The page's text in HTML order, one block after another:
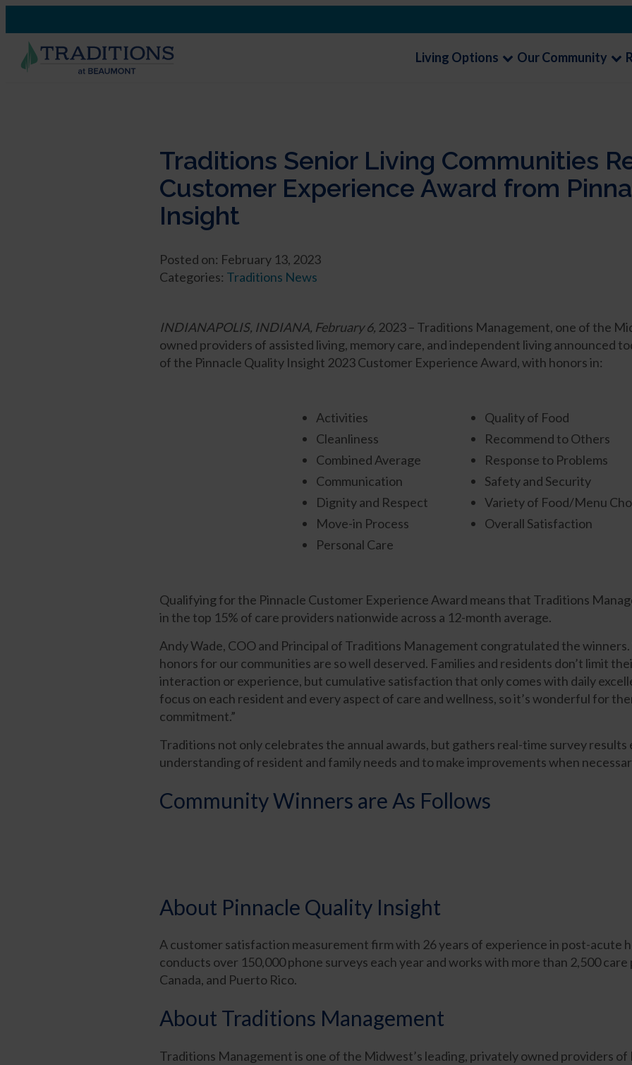
Living Options Our Community
Traditions Senior Living Communities
Customer Experience Award from
Insight
Posted on: February 13, 2023
Categories: Traditions News
INDIANAPOLIS, INDIANA, February 6, 2023 – Traditions Management, one of the
owned providers of assisted living, memory care, and independent living announced
of the Pinnacle Quality Insight 2023 Customer Experience Award, with honors in:
Activities
Cleanliness
Combined Average
Communication
Dignity and Respect
Move-in Process
Personal Care
Quality of Food
Recommend to Others
Response to Problems
Safety and Security
Variety of Food/Menu
Overall Satisfaction
Qualifying for the Pinnacle Customer Experience Award means that Traditions
in the top 15% of care providers nationwide across a 12-month average.
Andy Wade, COO and Principal of Traditions Management congratulated the winners.
honors for our communities are so well deserved. Families and residents don’t limit
interaction or experience, but cumulative satisfaction that only comes with daily
focus on each resident and every aspect of care and wellness, so it’s wonderful for
commitment.”
Traditions not only celebrates the annual awards, but gathers real-time survey results
understanding of resident and family needs and to make improvements when
Community Winners are As Follows
About Pinnacle Quality Insight
A customer satisfaction measurement firm with 26 years of experience in post-acute
conducts over 150,000 phone surveys each year and works with more than 2,500 care
Canada, and Puerto Rico.
About Traditions Management
Traditions Management is one of the Midwest’s leading, privately owned providers